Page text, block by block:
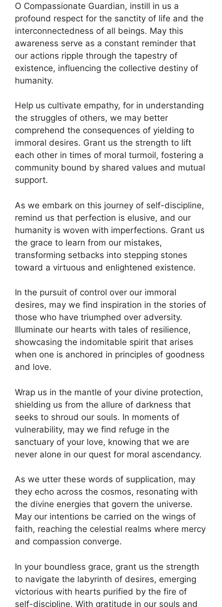
O Compassionate Guardian, instill in us a
profound respect for the sanctity of life and the
interconnectedness of all beings. May this
awareness serve as a constant reminder that
our actions ripple through the tapestry of
existence, influencing the collective destiny of
humanity.
Help us cultivate empathy, for in understanding
the struggles of others, we may better
comprehend the consequences of yielding to
immoral desires. Grant us the strength to lift
each other in times of moral turmoil, fostering a
community bound by shared values and mutual
support.
As we embark on this journey of self-discipline,
remind us that perfection is elusive, and our
humanity is woven with imperfections. Grant us
the grace to learn from our mistakes,
transforming setbacks into stepping stones
toward a virtuous and enlightened existence.
In the pursuit of control over our immoral
desires, may we find inspiration in the stories of
those who have triumphed over adversity.
Illuminate our hearts with tales of resilience,
showcasing the indomitable spirit that arises
when one is anchored in principles of goodness
and love.
Wrap us in the mantle of your divine protection,
shielding us from the allure of darkness that
seeks to shroud our souls. In moments of
vulnerability, may we find refuge in the
sanctuary of your love, knowing that we are
never alone in our quest for moral ascendancy.
As we utter these words of supplication, may
they echo across the cosmos, resonating with
the divine energies that govern the universe.
May our intentions be carried on the wings of
faith, reaching the celestial realms where mercy
and compassion converge.
In your boundless grace, grant us the strength
to navigate the labyrinth of desires, emerging
victorious with hearts purified by the fire of
self-discipline. With gratitude in our souls and